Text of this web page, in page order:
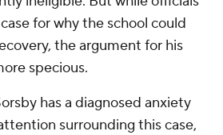
for why the school could
the argument for his
specious.
has a diagnosed anxiety
surrounding this case,